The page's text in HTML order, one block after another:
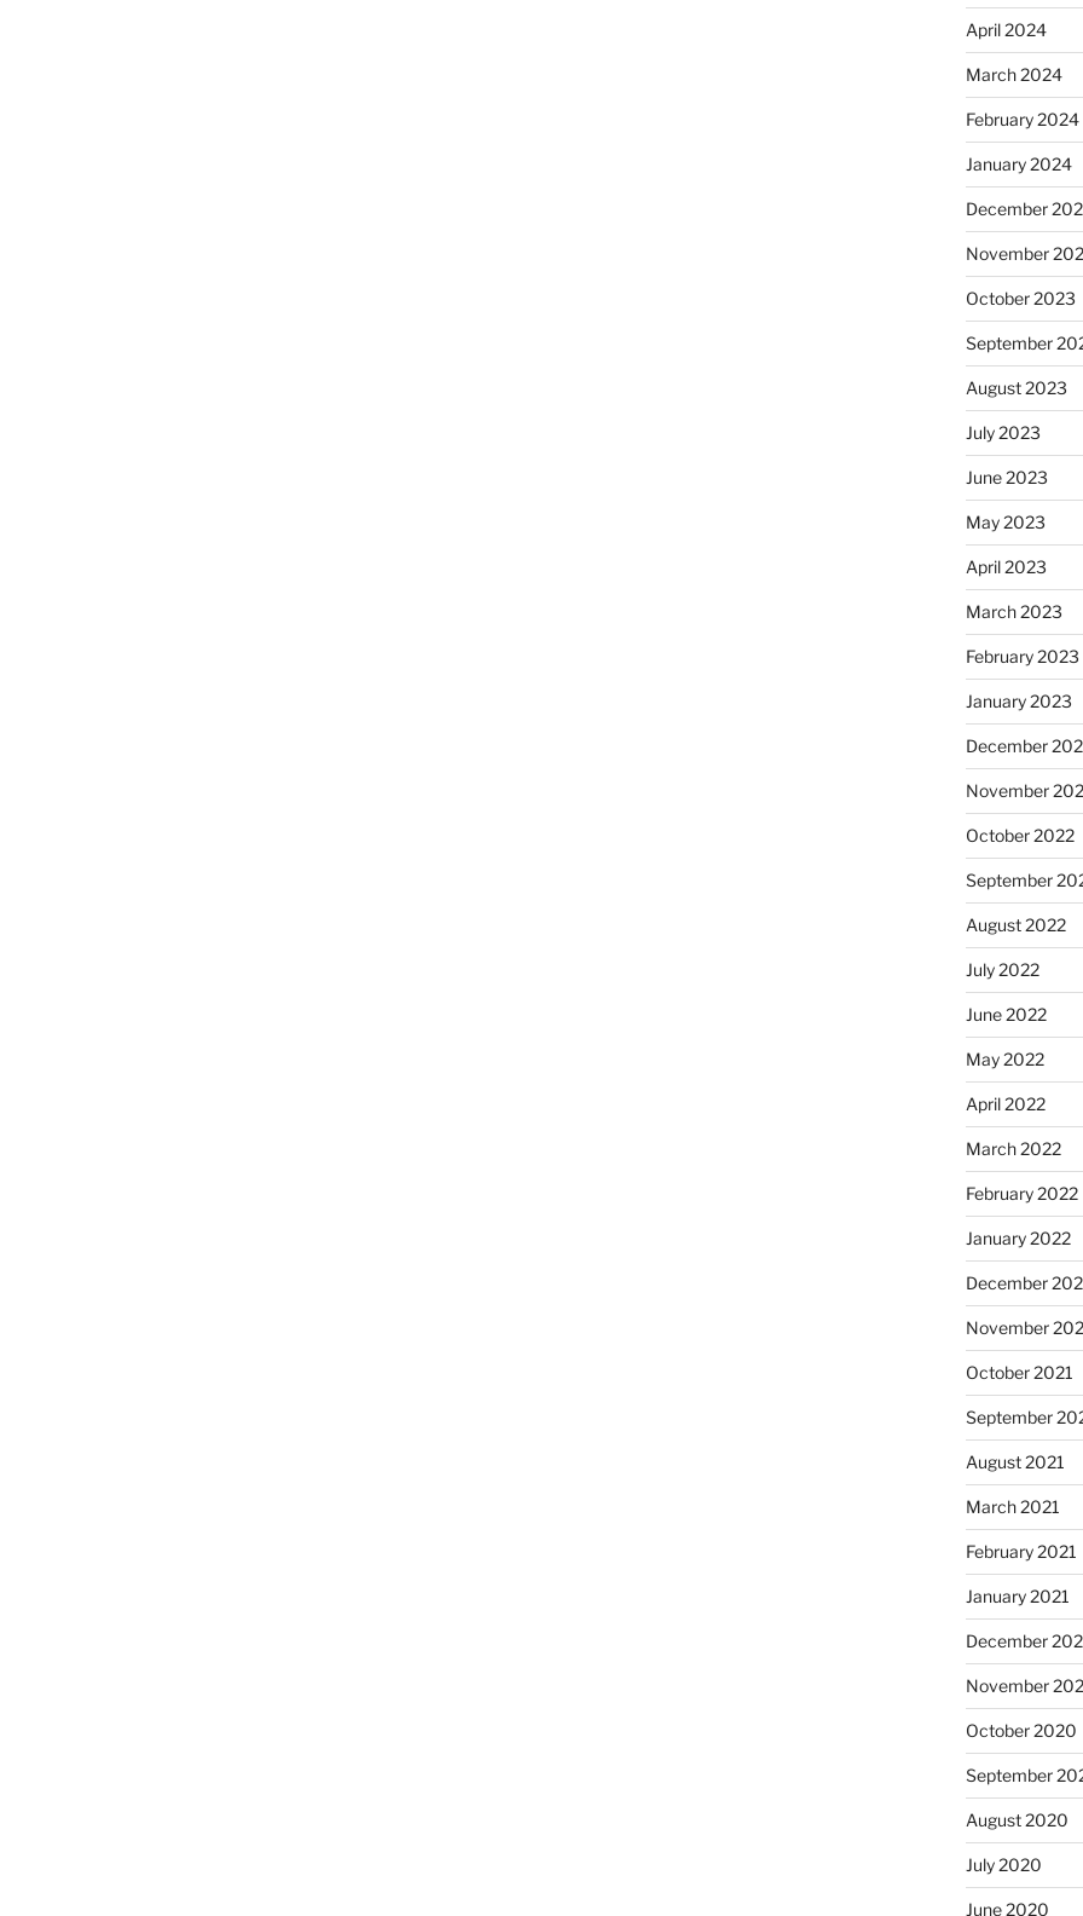
April 2024
March 2024
February 2024
January 2024
December
November
October 2023
September
August 2023
July 2023
June 2023
May 2023
April 2023
March 2023
February 2023
January 2023
December
November
October 2022
September
August 2022
July 2022
June 2022
May 2022
April 2022
March 2022
February 2022
January 2022
December
November
October 2021
September
August 2021
March 2021
February 2021
January 2021
December
November
October 2020
September
August 2020
July 2020
June 2020